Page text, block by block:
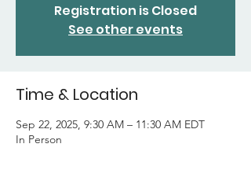
Registration is Closed
See other events
Time & Location
Sep 22, 2025, 9:30 AM – 11:30 AM EDT
In Person